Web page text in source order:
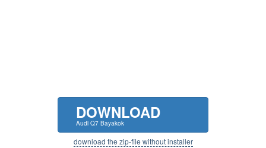
DOWNLOAD
Audi Q7 Bayakok
download the zip-file without installer